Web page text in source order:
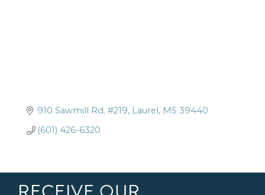
910 Sawmill Rd. #219 Laurel MS 39440
(601) 426-6320